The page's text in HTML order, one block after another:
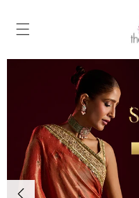
content
MENU